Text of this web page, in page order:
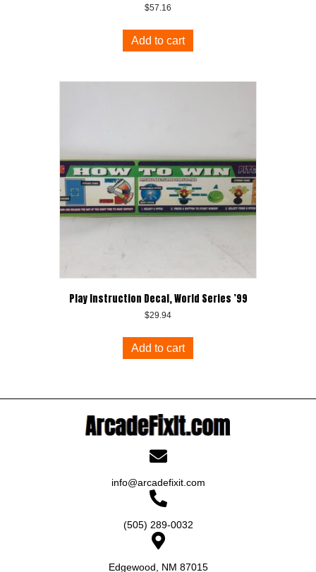
$57.16
Add to cart
Play Instruction Decal, World Series ’99
$29.94
Add to cart
info@arcadefixit.com
(505) 289-0032
Edgewood, NM 87015